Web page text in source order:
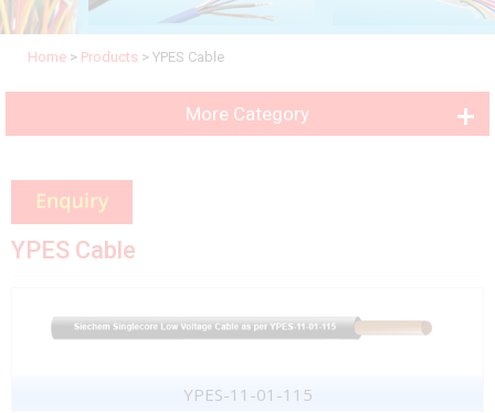
Home > Products > YPES Cable
More Category
YPES Cable
YPES-11-01-115